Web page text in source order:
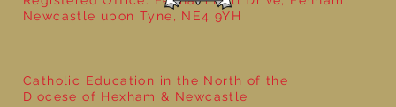
Catholic Education in the North of the
Diocese of Hexham & Newcastle
Newcastle upon Tyne, NE4 9YH